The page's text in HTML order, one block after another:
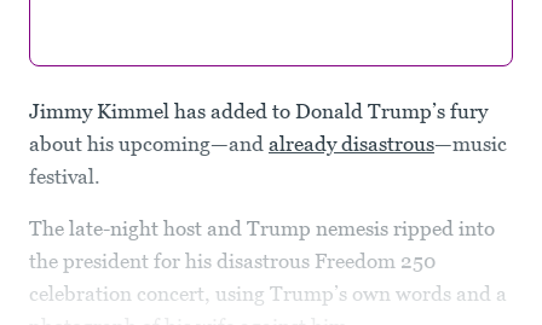
Jimmy Kimmel has added to Donald Trump’s fury
about his upcoming—and already disastrous—music
festival.
The late-night host and Trump nemesis ripped into
the president for his disastrous Freedom 250
celebration concert, using Trump’s own words and a